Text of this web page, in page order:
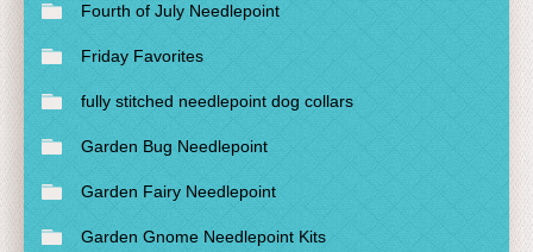
Fourth of July Needlepoint
Friday Favorites
fully stitched needlepoint dog collars
Garden Bug Needlepoint
Garden Fairy Needlepoint
Garden Gnome Needlepoint Kits